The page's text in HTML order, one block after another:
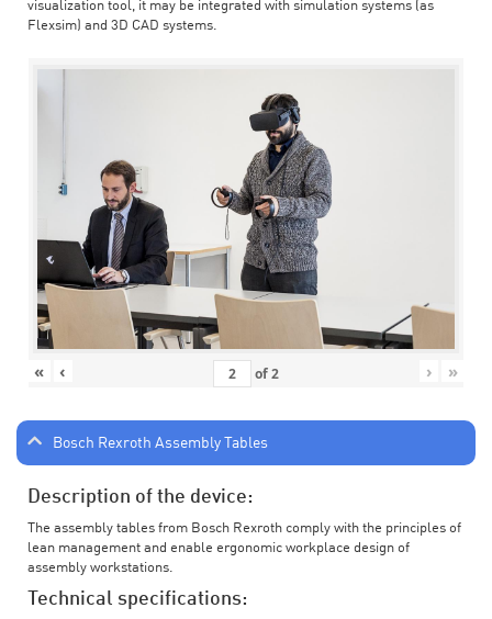
visualization tool, it may be integrated with simulation systems (as
Flexsim) and 3D CAD systems.
« ‹ of2 › »
Bosch Rexroth Assembly Tables
Description of the device:
The assembly tables from Bosch Rexroth comply with the principles of
lean management and enable ergonomic workplace design of
assembly workstations.
Technical specifications: